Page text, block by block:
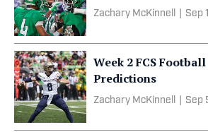
Zachary McKinnell Sep
Week 2 FCS
Predictions
Zachary McKinnell Sep